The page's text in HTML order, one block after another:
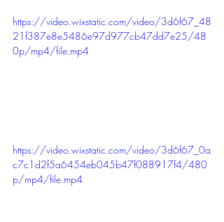
https://video.wixstatic.com/video/3d6f67_48
21f387e8e5486e97d977cb47dd7e25/48
0p/mp4/file.mp4
https://video.wixstatic.com/video/3d6f67_0a
c7c1d2f5a6454eb045b47f088917f4/480
p/mp4/file.mp4